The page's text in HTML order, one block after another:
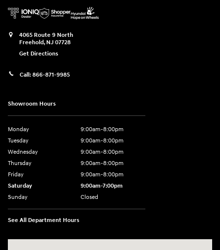
4065 Route 9 North
Freehold, NJ 07728
Get Directions
Call: 866-871-9985
Showroom Hours
Monday
9:00am-8:00pm
Tuesday
9:00am-8:00pm
Wednesday
9:00am-8:00pm
Thursday
9:00am-8:00pm
Friday
9:00am-8:00pm
Saturday
9:00am-7:00pm
Sunday
Closed
See All Department Hours